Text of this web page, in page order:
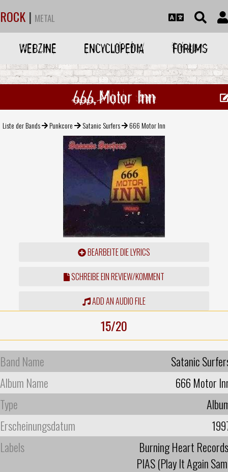
ROCK | METAL
WEBZINE ENCYCLOPEDIA FORUMS
666 Motor Inn
Liste der Bands Punkcore Satanic Surfers 666 Motor Inn
BEARBEITE DIE LYRICS
SCHREIBE EIN REVIEW/KOMMENT
ADD AN AUDIO FILE
15/20
Band Name
Satanic
Album Name
666 Motor
Type
Erscheinungsdatum
Labels
Burning Heart Records
PIAS (Play It Again